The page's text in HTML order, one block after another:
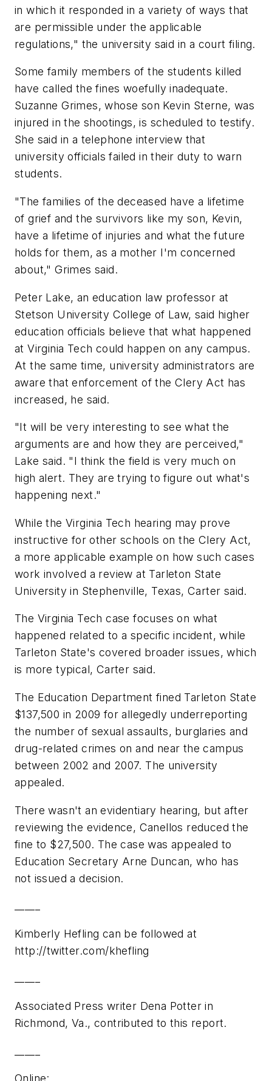
in which it responded in a variety of ways that
are permissible under the applicable
regulations," the university said in a court filing.
Some family members of the students killed
have called the fines woefully inadequate.
Suzanne Grimes, whose son Kevin Sterne, was
injured in the shootings, is scheduled to testify.
She said in a telephone interview that
university officials failed in their duty to warn
students.
"The families of the deceased have a lifetime
of grief and the survivors like my son, Kevin,
have a lifetime of injuries and what the future
holds for them, as a mother I'm concerned
about," Grimes said.
Peter Lake, an education law professor at
Stetson University College of Law, said higher
education officials believe that what happened
at Virginia Tech could happen on any campus.
At the same time, university administrators are
aware that enforcement of the Clery Act has
increased, he said.
"It will be very interesting to see what the
arguments are and how they are perceived,"
Lake said. "I think the field is very much on
high alert. They are trying to figure out what's
happening next."
While the Virginia Tech hearing may prove
instructive for other schools on the Clery Act,
a more applicable example on how such cases
work involved a review at Tarleton State
University in Stephenville, Texas, Carter said.
The Virginia Tech case focuses on what
happened related to a specific incident, while
Tarleton State's covered broader issues, which
is more typical, Carter said.
The Education Department fined Tarleton State
$137,500 in 2009 for allegedly underreporting
the number of sexual assaults, burglaries and
drug-related crimes on and near the campus
between 2002 and 2007. The university
appealed.
There wasn't an evidentiary hearing, but after
reviewing the evidence, Canellos reduced the
fine to $27,500. The case was appealed to
Education Secretary Arne Duncan, who has
not issued a decision.
Kimberly Hefling can be followed at
http://twitter.com/khefling
Associated Press writer Dena Potter in
Richmond, Va., contributed to this report.
Online: